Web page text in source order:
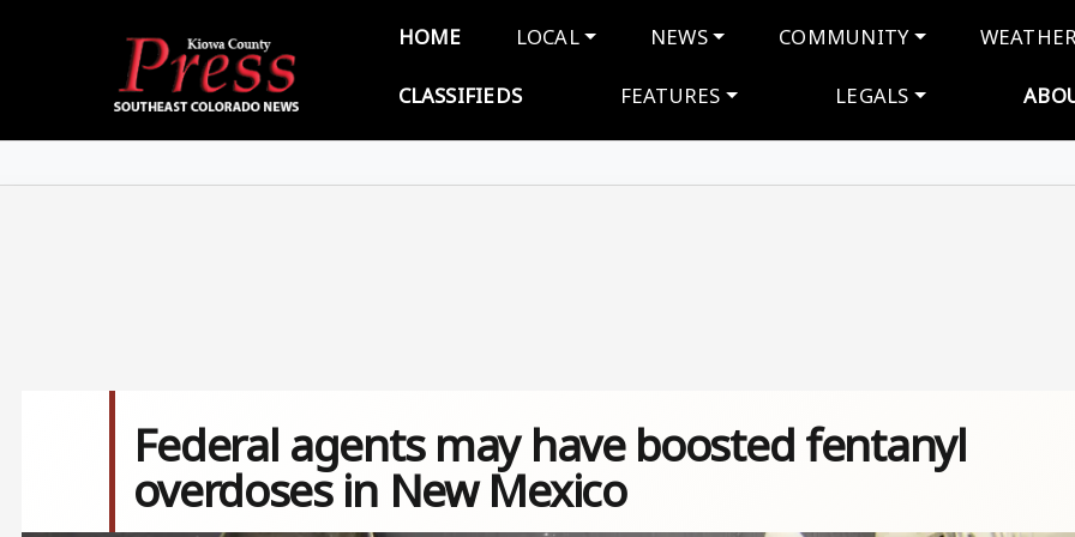
Main navigation
HOME LOCAL NEWS COMMUNITY
CLASSIFIEDS FEATURES LEGALS
Federal agents may have boosted fentanyl
overdoses in New Mexico